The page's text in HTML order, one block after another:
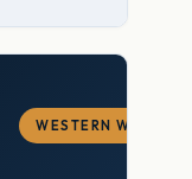
WESTERN WINS